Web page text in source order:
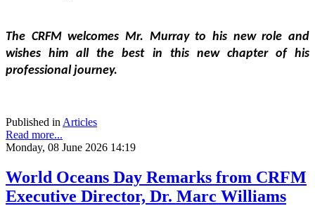
The CRFM welcomes Mr. Murray to his new role and
wishes him all the best in this new chapter of his
professional journey.
Published in Articles
Read more...
Monday, 08 June 2026 14:19
World Oceans Day Remarks from CRFM
Executive Director, Dr. Marc Williams